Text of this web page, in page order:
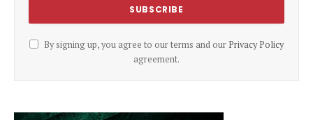
By signing up, you agree to our terms and our Privacy Policy
agreement.